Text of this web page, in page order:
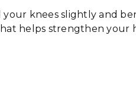
knees slightly and
helps strengthen your